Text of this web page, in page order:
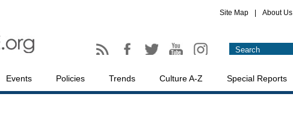
Site Map About Us
Events Policies Trends Culture A-Z Special Reports